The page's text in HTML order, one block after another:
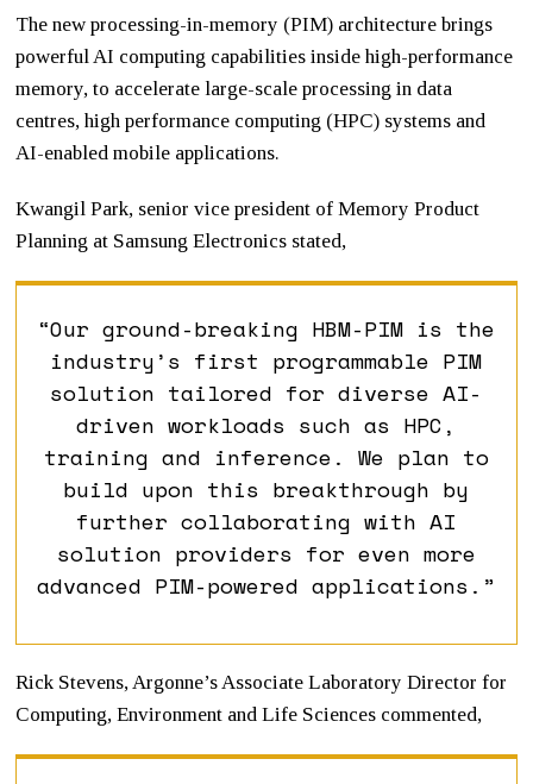
The new processing-in-memory (PIM) architecture brings
powerful AI computing capabilities inside high-performance
memory, to accelerate large-scale processing in data
centres, high performance computing (HPC) systems and
AI-enabled mobile applications.
Kwangil Park, senior vice president of Memory Product
Planning at Samsung Electronics stated,
“Our ground-breaking HBM-PIM is the
industry’s first programmable PIM
solution tailored for diverse AI-
driven workloads such as HPC,
training and inference. We plan to
build upon this breakthrough by
further collaborating with AI
solution providers for even more
advanced PIM-powered applications.”
Rick Stevens, Argonne’s Associate Laboratory Director for
Computing, Environment and Life Sciences commented,